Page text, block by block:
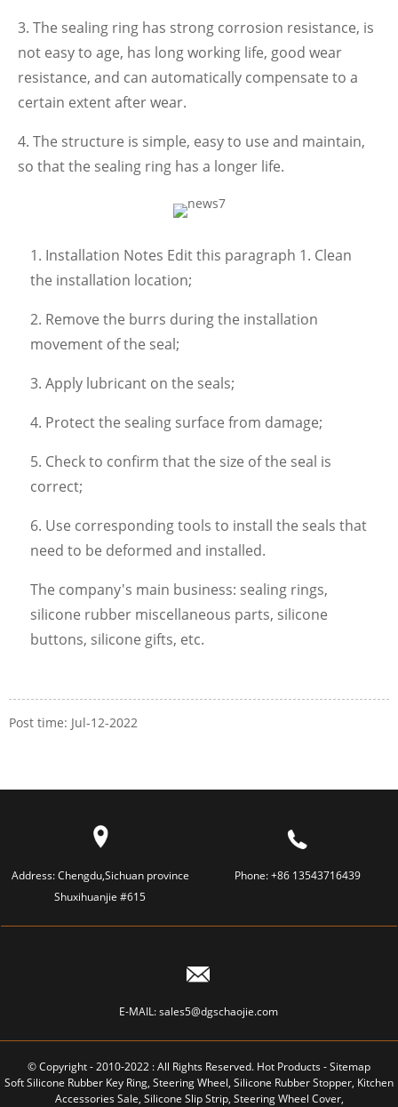
3. The sealing ring has strong corrosion resistance, is
not easy to age, has long working life, good wear
resistance, and can automatically compensate to a
certain extent after wear.
4. The structure is simple, easy to use and maintain,
so that the sealing ring has a longer life.
1. Installation Notes Edit this paragraph 1. Clean
the installation location;
2. Remove the burrs during the installation
movement of the seal;
3. Apply lubricant on the seals;
4. Protect the sealing surface from damage;
5. Check to confirm that the size of the seal is
correct;
6. Use corresponding tools to install the seals that
need to be deformed and installed.
The company's main business: sealing rings,
silicone rubber miscellaneous parts, silicone
buttons, silicone gifts, etc.
Post time: Jul-12-2022
Address:Chengdu,Sichuan province
Shuxihuanjie #615
Phone:+86 13543716439
E-MAIL:sales5@dgschaojie.com
© Copyright - 2010-2022 : All Rights Reserved. Hot Products-Sitemap
Soft Silicone Rubber Key Ring, Steering Wheel, Silicone Rubber Stopper, Kitchen
Accessories Sale, Silicone Slip Strip, Steering Wheel Cover,